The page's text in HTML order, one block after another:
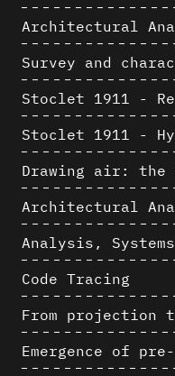
Stoclet 1911 -
Stoclet 1911 -
Analysis,
Code Tracing